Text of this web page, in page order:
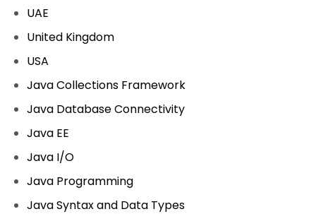
UAE
United Kingdom
USA
Java Collections Framework
Java Database Connectivity
Java EE
Java I/O
Java Programming
Java Syntax and Data Types